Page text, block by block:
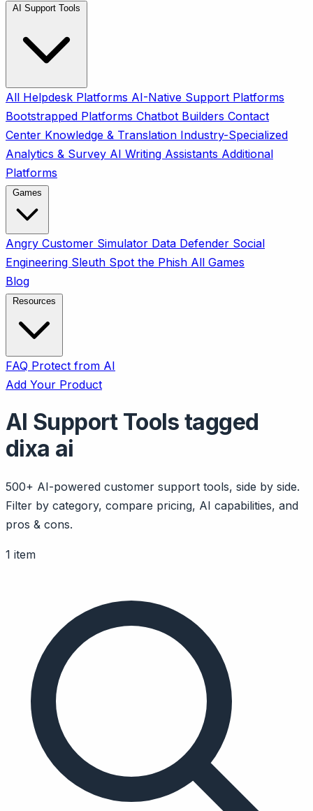
All Helpdesk Platforms AI-Native Support Platforms
Bootstrapped Platforms Chatbot Builders Contact
Center Knowledge & Translation Industry-Specialized
Analytics & Survey AI Writing Assistants Additional
Platforms
Angry Customer Simulator Data Defender Social
Engineering Sleuth Spot the Phish All Games
Blog
FAQ Protect from AI
Add Your Product
AI Support Tools tagged
dixa ai
500+ AI-powered customer support tools, side by side.
Filter by category, compare pricing, AI capabilities, and
pros & cons.
1 item